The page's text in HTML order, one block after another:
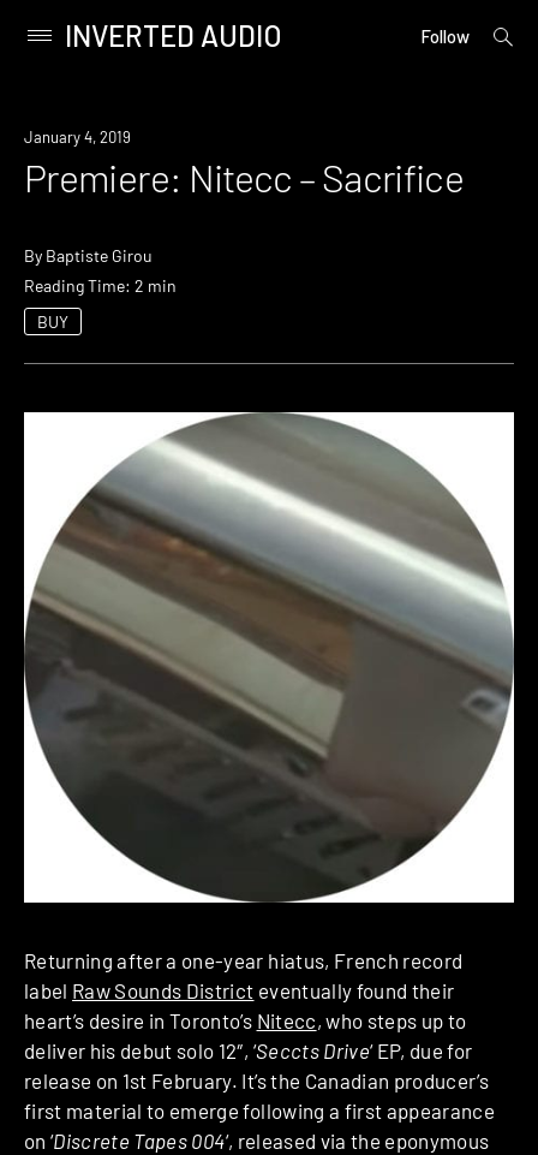
content
Primary
INVERTED AUDIO Follow
open
Premiere
January 4, 2019
Premiere: Nitecc – Sacrifice
By Baptiste Girou
Reading Time: 2 min
BUY
Returning after a one-year hiatus, French record
label Raw Sounds District eventually found their
heart’s desire in Toronto’s Nitecc, who steps up to
deliver his debut solo 12″, ‘Seccts Drive‘ EP, due for
release on 1st February. It’s the Canadian producer’s
first material to emerge following a first appearance
on ‘Discrete Tapes 004‘, released via the eponymous